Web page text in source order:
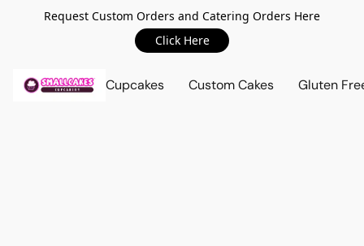
Request Custom Orders and Catering Orders Here
Click Here
Cupcakes Custom Cakes Gluten